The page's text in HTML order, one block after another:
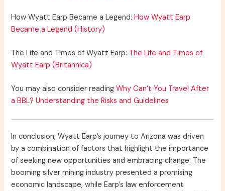
How Wyatt Earp Became a Legend:How Wyatt Earp
Became a Legend (History)
The Life and Times of Wyatt Earp: The Life and Times of
Wyatt Earp (Britannica)
You may also consider readingWhy Can’t You Travel After
a BBL? Understanding the Risks and Guidelines
In conclusion, Wyatt Earp’s journey to Arizona was driven
by a combination of factors that highlight the importance
of seeking new opportunities and embracing change. The
booming silver mining industry presented a promising
economic landscape, while Earp’s law enforcement